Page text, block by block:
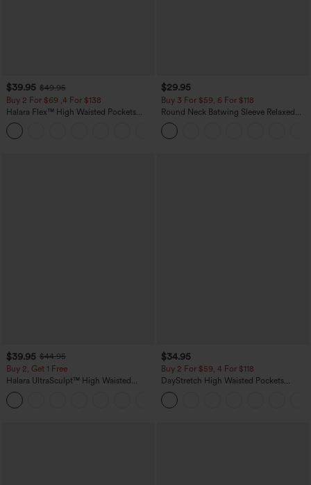
$39.95 $49.95
Buy 2 For $69 ,4 For $138
Halara Flex™ High Waisted Pockets
Washed Casual Bootcut Jeans
$29.95
Buy 3 For $59, 6 For $118
Round Neck Batwing Sleeve Relaxed
Casual Top
$39.95 $44.95
Buy 2, Get 1 Free
Halara UltraSculpt™ High Waisted
Scrunch Butt Lifting Tummy Control
Pocket Shaping Training Leggings
$34.95
Buy 2 For $59, 4 For $118
DayStretch High Waisted Pockets
Straight Leg Casual Pants